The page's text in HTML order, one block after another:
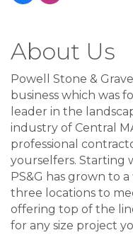
About Us
Powell Stone &
business which was
leader in the
industry of Central
professional
yourselfers. Starting
PS&G has grown to
three locations to
offering top of the
for any size project